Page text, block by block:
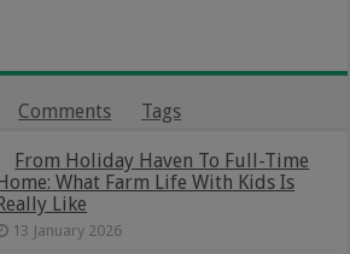
Comments Tags
From Holiday Haven To Full-Time
What Farm Life With Kids Is
Like
13 January 2026